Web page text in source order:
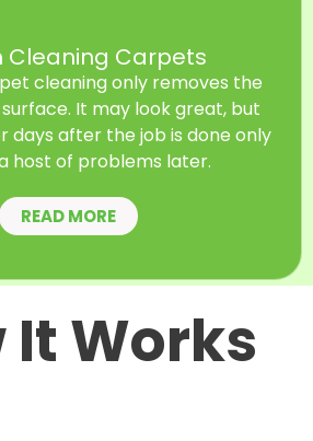
Cleaning Carpets
cleaning only removes the
It may look great, but
days after the job is done only
host of problems later.
READ MORE
It Works